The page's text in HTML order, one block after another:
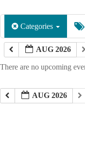
Categories
AUG 2026
There are no upcoming
AUG 2026